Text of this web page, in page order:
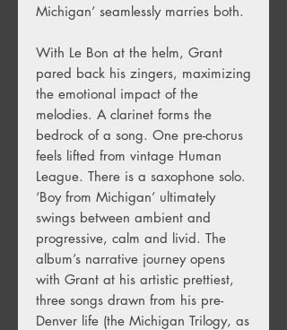
Michigan’ seamlessly marries both.
With Le Bon at the helm, Grant
pared back his zingers, maximizing
the emotional impact of the
melodies. A clarinet forms the
bedrock of a song. One pre-chorus
feels lifted from vintage Human
League. There is a saxophone solo.
‘Boy from Michigan’ ultimately
swings between ambient and
progressive, calm and livid. The
album’s narrative journey opens
with Grant at his artistic prettiest,
three songs drawn from his pre-
Denver life (the Michigan Trilogy, as